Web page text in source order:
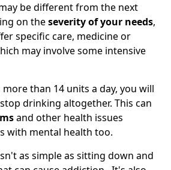
be different from the next
on theseverity of your needs,
specific care, medicine or
may involve some intensive
than 14 units a day, you will
drinking altogether. This can
and other health issues
with mental health too.
as simple as sitting down and